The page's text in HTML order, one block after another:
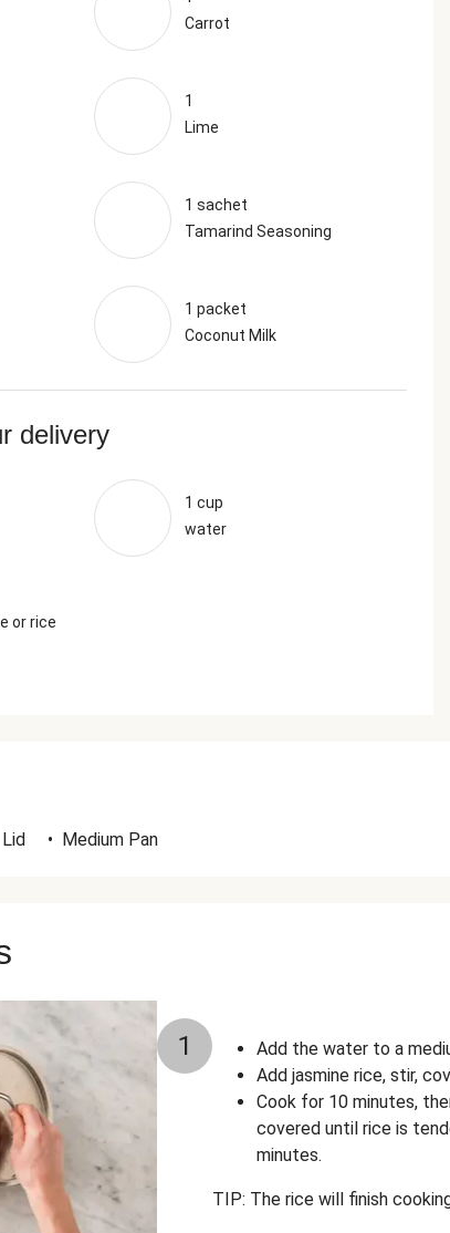
Carrot
1
Lime
1 sachet
Tamarind Seasoning
1 packet
Coconut Milk
delivery
1 cup
water
or rice
Lid • Medium Pan
1
Add the water to a
Add jasmine rice, stir,
Cook for 10 minutes,
covered until rice is
minutes.
TIP: The rice will finish